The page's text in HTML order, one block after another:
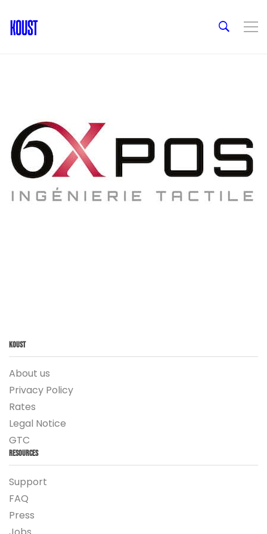
Koust
About us
Privacy Policy
Rates
Legal Notice
GTC
Resources
Support
FAQ
Press